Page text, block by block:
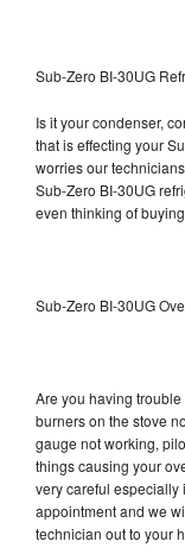
Sub-Zero BI-30UG
Is it your condenser,
that is effecting your
worries our
Sub-Zero BI-30UG
even thinking of
Sub-Zero BI-30UG
Are you having
burners on the stove
gauge not working,
things causing your
very careful especially
appointment and we
technician out to your